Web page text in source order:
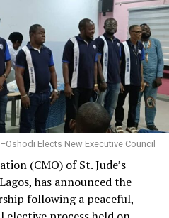
Elects New Executive Council
(CMO) of St. Jude’s
has announced the
following a peaceful,